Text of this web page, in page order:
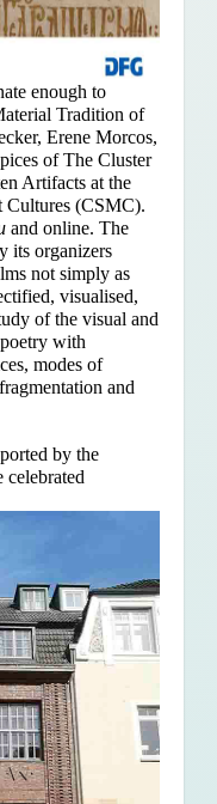
enough to
Tradition of
Erene Morcos,
of The Cluster
Artifacts at the
Cultures (CSMC).
and online. The
its organizers
not simply as
visualised,
of the visual and
with
modes of
and
by the